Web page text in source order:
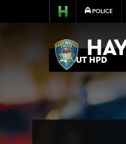
POLICE
POLICE
ABOUT HPD